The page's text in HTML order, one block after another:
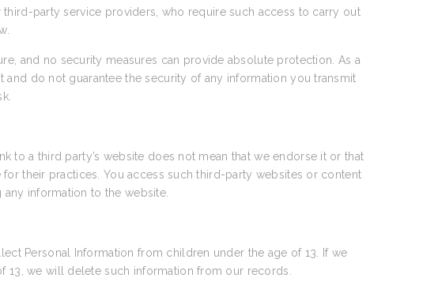
party service providers, who require such access to carry out
and no security measures can provide absolute protection. As a
do not guarantee the security of any information you transmit
to a third party’s website does not mean that we endorse it or that
their practices. You access such third-party websites or content
information to the website.
Personal Information from children under the age of 13. If we
13, we will delete such information from our records.